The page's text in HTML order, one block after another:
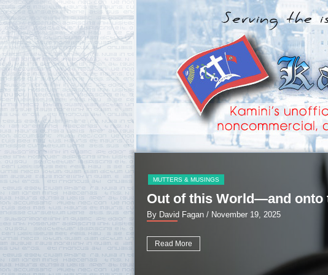
MUTTERS & MUSINGS
Out of this World—and onto
By David Fagan / November 19, 2025
Read More